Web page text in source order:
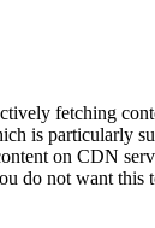
fetching
is particularly
on CDN
do not want this